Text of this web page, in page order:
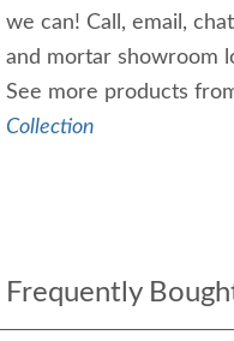
we can! Call, email,
and mortar showroom
See more products
Collection
Frequently